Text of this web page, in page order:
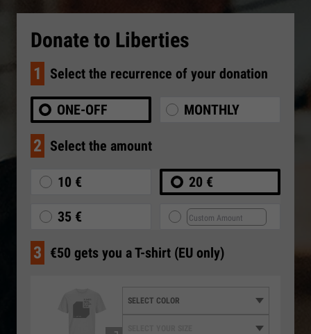
Donate to Liberties
1 Select the recurrence of your donation
ONE-OFF MONTHLY
2 Select the amount
10 € 20 €
35 €
3 €50 gets you a T-shirt (EU only)